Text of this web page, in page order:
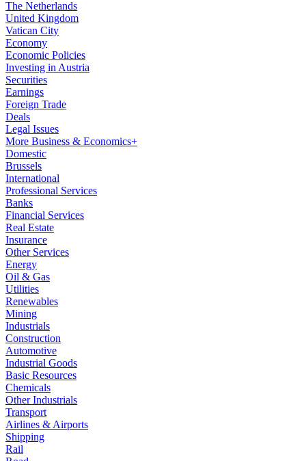
The Netherlands
United Kingdom
Vatican City
Economy
Economic Policies
Investing in Austria
Securities
Earnings
Foreign Trade
Deals
Legal Issues
More Business & Economics+
Domestic
Brussels
International
Professional Services
Banks
Financial Services
Real Estate
Insurance
Other Services
Energy
Oil & Gas
Utilities
Renewables
Mining
Industrials
Construction
Automotive
Industrial Goods
Basic Resources
Chemicals
Other Industrials
Transport
Airlines & Airports
Shipping
Rail